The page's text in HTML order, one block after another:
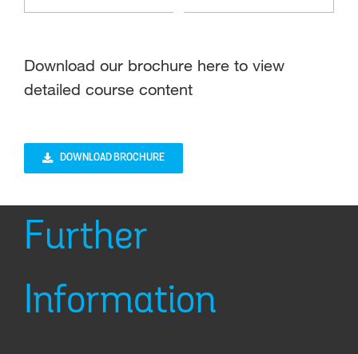
Download our brochure here to view
detailed course content
DOWNLOAD BROCHURE
Further
Information